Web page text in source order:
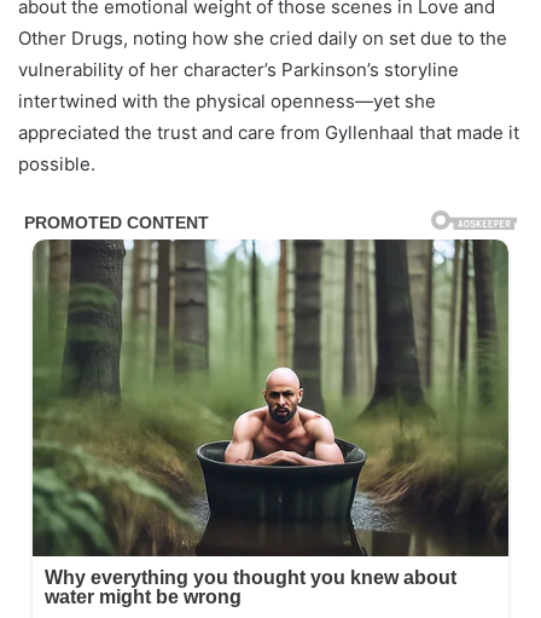
about the emotional weight of those scenes in Love and
Other Drugs, noting how she cried daily on set due to the
vulnerability of her character’s Parkinson’s storyline
intertwined with the physical openness—yet she
appreciated the trust and care from Gyllenhaal that made it
possible.